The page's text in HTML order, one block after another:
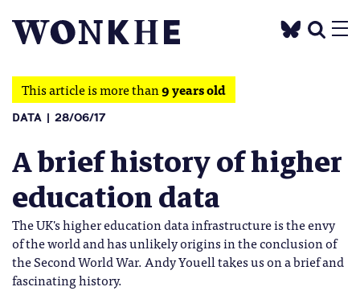
This article is more than9 years old
DATA 28/06/17
A brief history of higher
education data
The UK's higher education data infrastructure is the envy
of the world and has unlikely origins in the conclusion of
the Second World War. Andy Youell takes us on a brief and
fascinating history.